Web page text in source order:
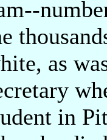
as
in